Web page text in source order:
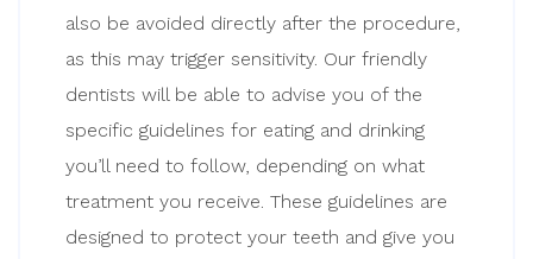
also be avoided directly after the procedure,
as this may trigger sensitivity. Our friendly
dentists will be able to advise you of the
specific guidelines for eating and drinking
you’ll need to follow, depending on what
treatment you receive. These guidelines are
designed to protect your teeth and give you